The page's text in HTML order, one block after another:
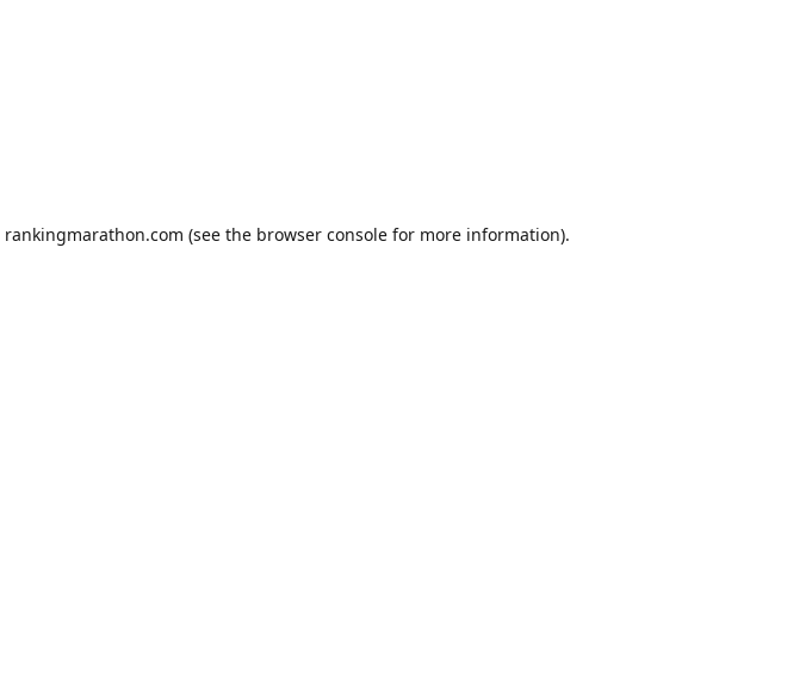
rankingmarathon.com (see the browser console for more information).